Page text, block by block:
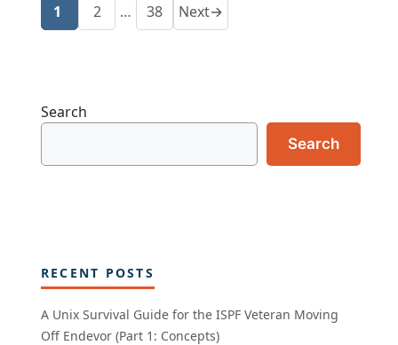
Page
1 Page
2 … Page
38 Next→
Search
Search
RECENT POSTS
A Unix Survival Guide for the ISPF Veteran Moving
Off Endevor (Part 1: Concepts)